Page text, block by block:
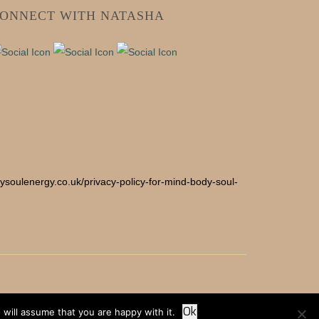
WITH NATASHA
privacy-policy-for-mind-body-soul-
assume that you are happy with it. Ok